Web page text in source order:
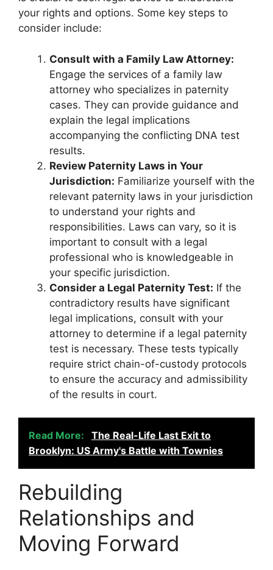
your rights and options. Some key steps to
consider include:
Consult with a Family Law Attorney:
Engage the services of a family law
attorney who specializes in paternity
cases. They can provide guidance and
explain the legal implications
accompanying the conflicting DNA test
results.
Review Paternity Laws in Your
Jurisdiction: Familiarize yourself with the
relevant paternity laws in your jurisdiction
to understand your rights and
responsibilities. Laws can vary, so it is
important to consult with a legal
professional who is knowledgeable in
your specific jurisdiction.
Consider a Legal Paternity Test: If the
contradictory results have significant
legal implications, consult with your
attorney to determine if a legal paternity
test is necessary. These tests typically
require strict chain-of-custody protocols
to ensure the accuracy and admissibility
of the results in court.
Read More:
The Real-Life Last Exit to
Brooklyn: US Army's Battle with Townies
Rebuilding
Relationships and
Moving Forward